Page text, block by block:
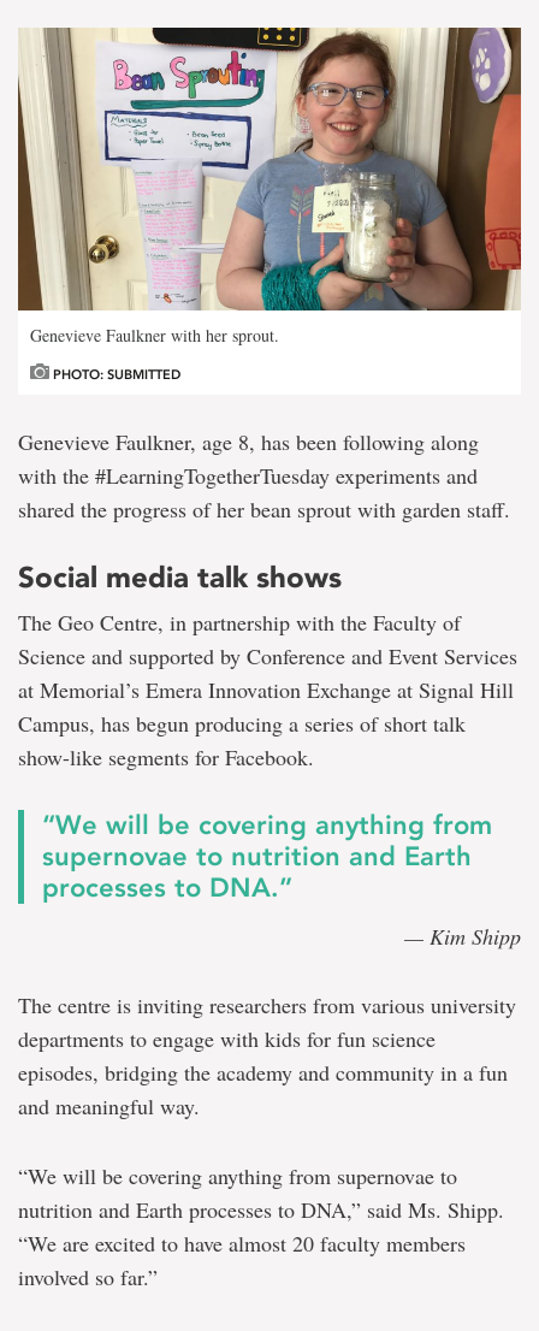
Genevieve Faulkner with her sprout.
PHOTO: SUBMITTED
Genevieve Faulkner, age 8, has been following along
with the #LearningTogetherTuesday experiments and
shared the progress of her bean sprout with garden staff.
Social media talk shows
The Geo Centre, in partnership with the Faculty of
Science and supported by Conference and Event Services
at Memorial’s Emera Innovation Exchange at Signal Hill
Campus, has begun producing a series of short talk
show-like segments for Facebook.
“We will be covering anything from
supernovae to nutrition and Earth
processes to DNA.”
— Kim Shipp
The centre is inviting researchers from various university
departments to engage with kids for fun science
episodes, bridging the academy and community in a fun
and meaningful way.
“We will be covering anything from supernovae to
nutrition and Earth processes to DNA,” said Ms. Shipp.
“We are excited to have almost 20 faculty members
involved so far.”